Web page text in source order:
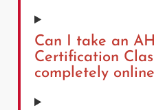
Can I take an
Certification
completely